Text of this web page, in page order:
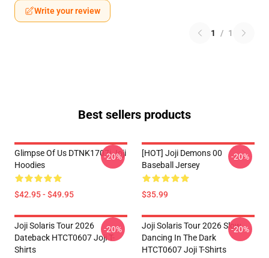
Write your review
1 / 1
Best sellers products
Glimpse Of Us DTNK1707i Joji
Hoodies
$42.95 - $49.95
-20%
[HOT] Joji Demons 00
Baseball Jersey
$35.99
-20%
Joji Solaris Tour 2026
Dateback HTCT0607 Joji T-
Shirts
-20%
Joji Solaris Tour 2026 Slow
Dancing In The Dark
HTCT0607 Joji T-Shirts
-20%